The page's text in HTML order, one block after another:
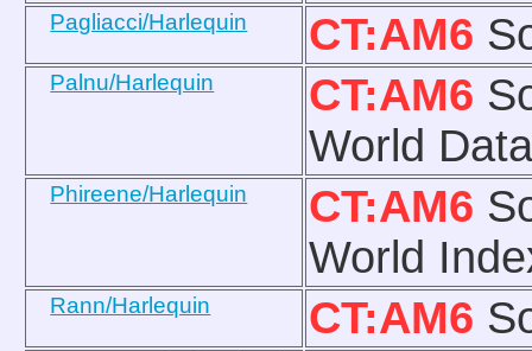
Pagliacci/Harlequin CT:AM6
Palnu/Harlequin CT:AM6
World
Phireene/Harlequin CT:AM6
World
Rann/Harlequin CT:AM6